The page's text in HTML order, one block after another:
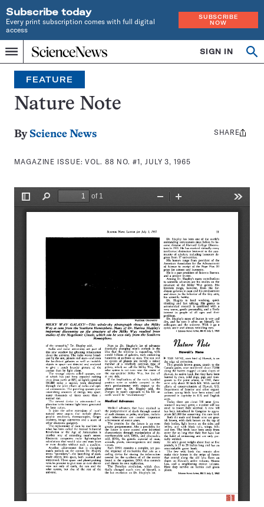
Subscribe today
Every print subscription comes with full digital
access
SUBSCRIBE
NOW
Menu
Home
INDEPENDENT
JOURNALISM
SINCE
1921
SIGN IN
Search
FEATURE
Nature Note
By Science News
MAGAZINE ISSUE:VOL. 88 NO. #1, JULY 3, 1965
Share
SHARE